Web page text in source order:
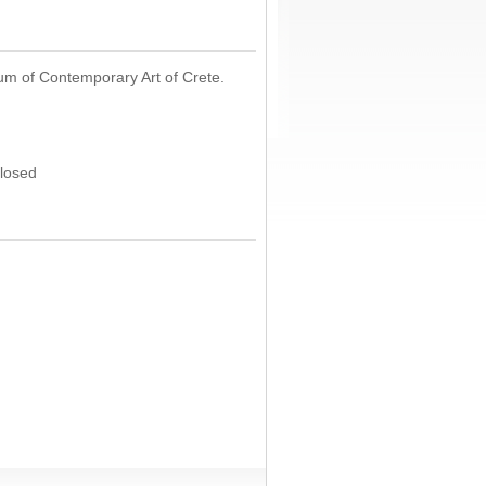
of Contemporary Art of Crete.